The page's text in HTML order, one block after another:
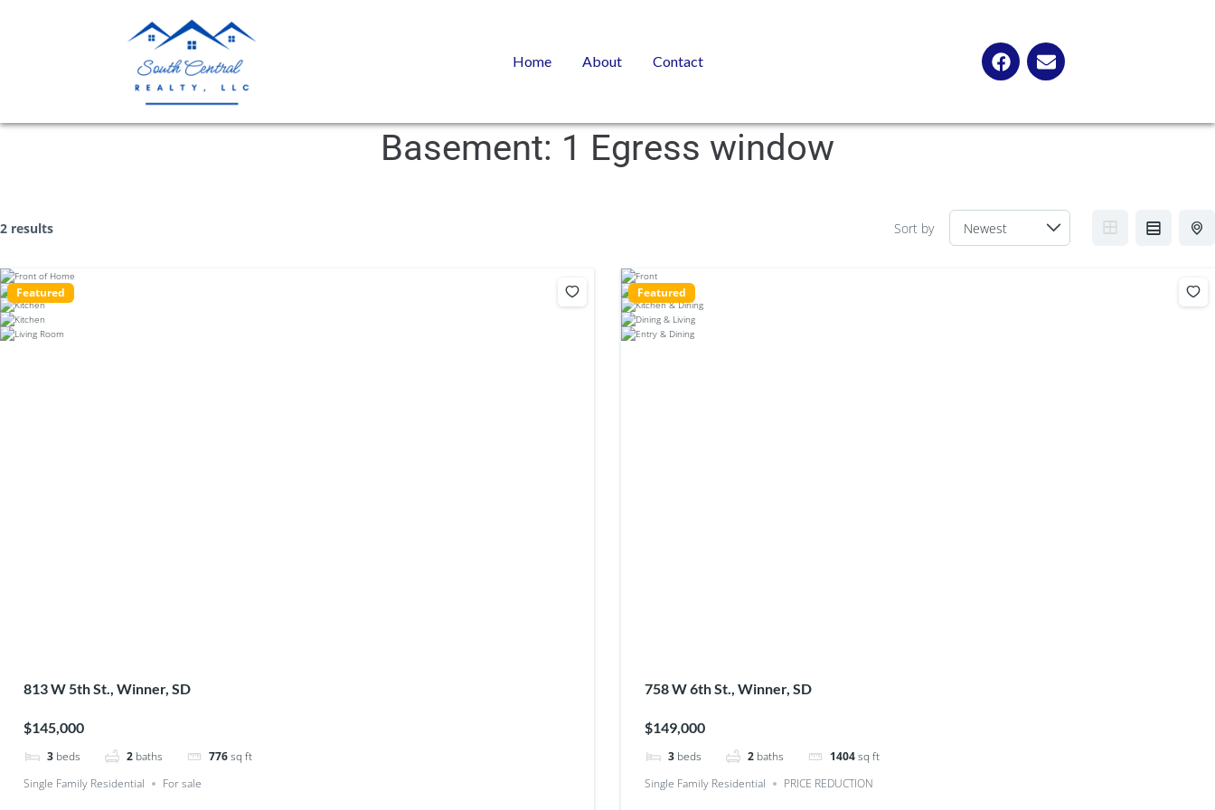
Home About Contact
Basement: 1 Egress window
2 results Sort by
Featured
813 W 5th St., Winner, SD
$145,000
3 beds 2 baths 776sq ft
Single Family Residential
For sale
Featured
758 W 6th St., Winner, SD
$149,000
3 beds 2 baths 1404sq ft
Single Family Residential
PRICE REDUCTION